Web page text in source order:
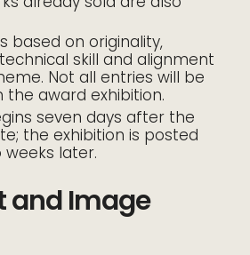
based on originality,
skill and alignment
Not all entries will be
the award exhibition.
seven days after the
the exhibition is posted
later.
and Image